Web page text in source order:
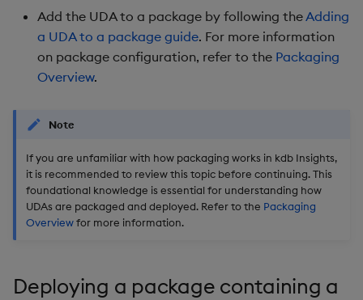
String Utilities
Windows
Writers
Machine Learning
User-Defined Functions
Object Reference
Add the UDA to a package by following theAdding
a UDA to a package guide. For more information
on package configuration, refer to the Packaging
Overview.
Note
If you are unfamiliar with how packaging works in kdb Insights,
it is recommended to review this topic before continuing. This
foundational knowledge is essential for understanding how
UDAs are packaged and deployed. Refer to the Packaging
Overviewfor more information.
Deploying a package containing a